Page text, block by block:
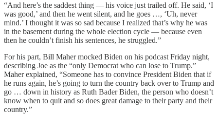
“And here’s the saddest thing — his voice just trailed off. He said, ‘I
was good,’ and then he went silent, and he goes …, ‘Uh, never
mind.’ I thought it was so sad because I realized that’s why he was
in the basement during the whole election cycle — because even
then he couldn’t finish his sentences, he struggled.”
For his part, Bill Maher mocked Biden on his podcast Friday night,
describing Joe as the “only Democrat who can lose to Trump.”
Maher explained, “Someone has to convince President Biden that if
he runs again, he’s going to turn the country back over to Trump and
go … down in history as Ruth Bader Biden, the person who doesn’t
know when to quit and so does great damage to their party and their
country.”